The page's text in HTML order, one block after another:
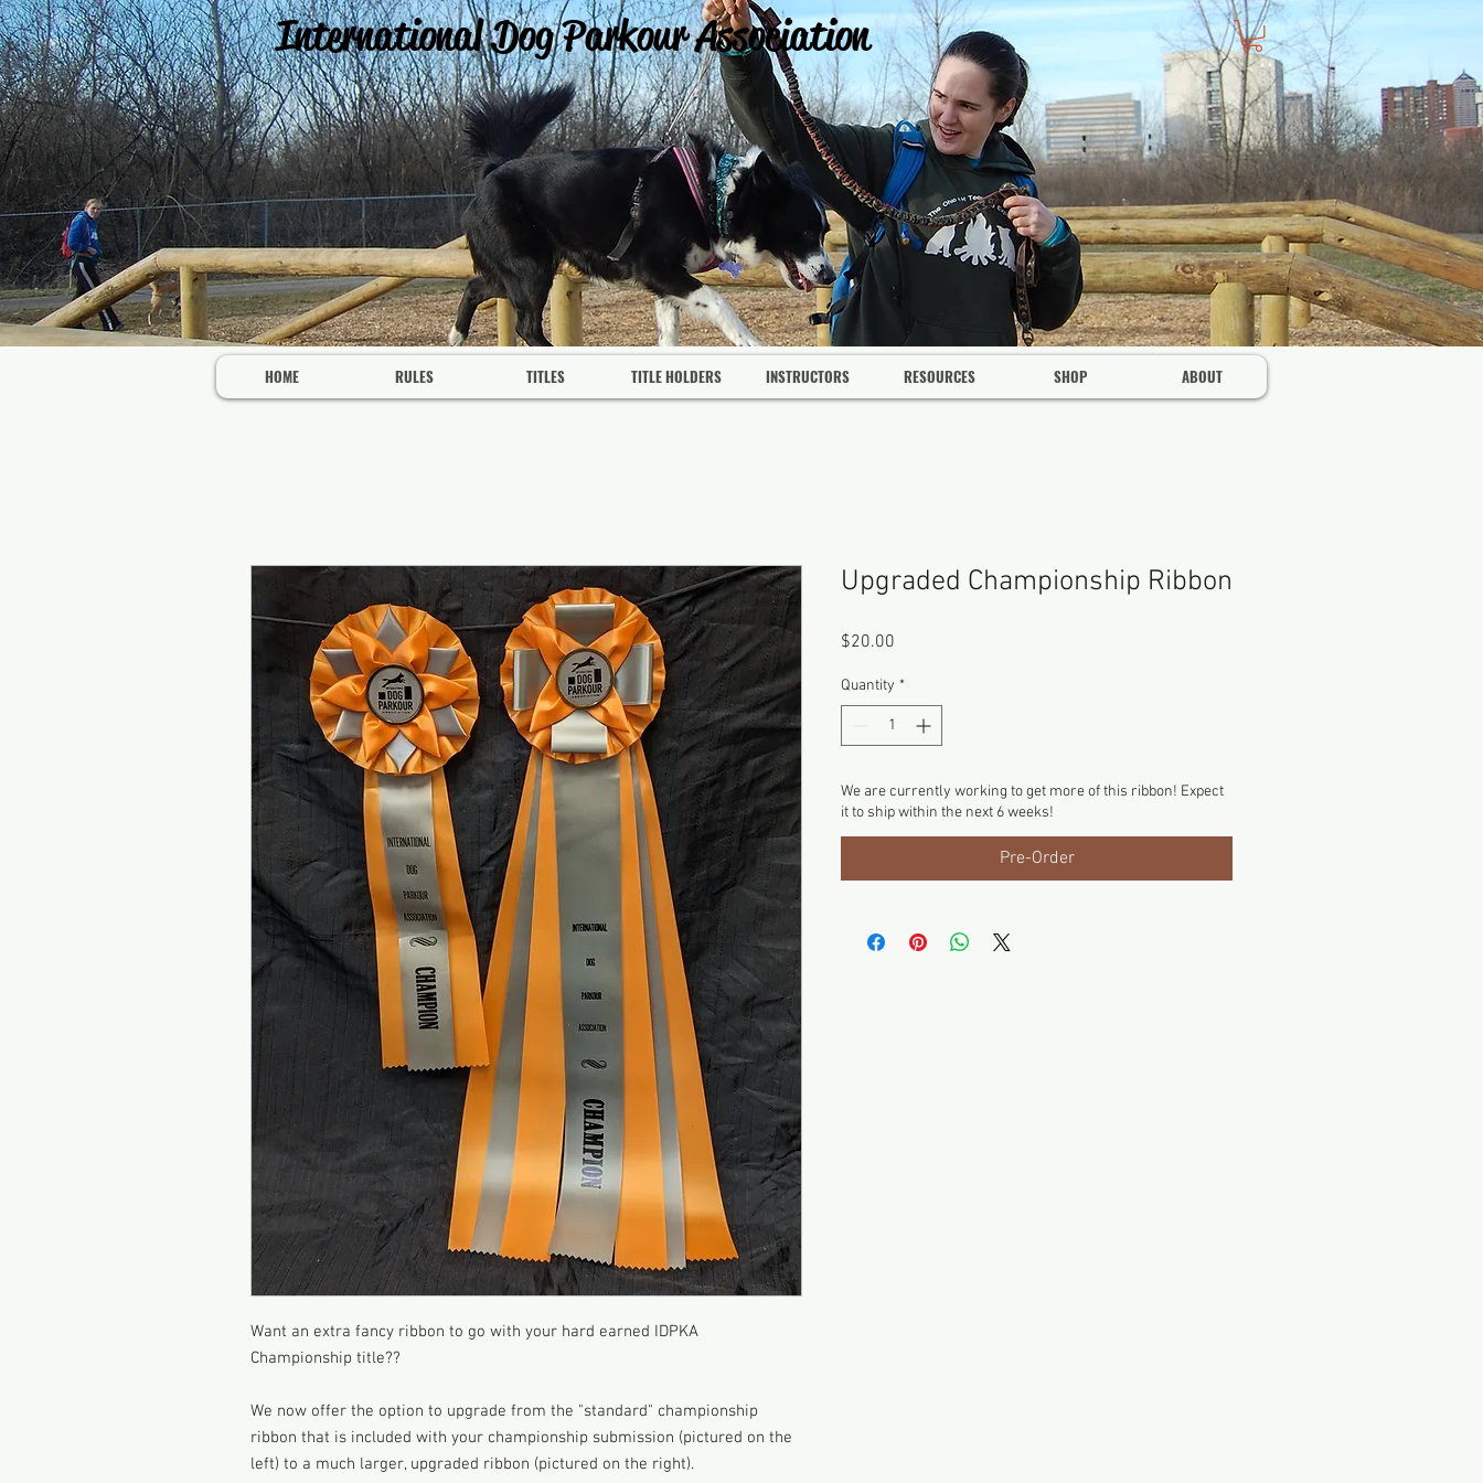
International Dog Parkour Association
HOME RULES TITLES TITLE HOLDERS INSTRUCTORS RESOURCES SHOP ABOUT
Want an extra fancy ribbon to go with your hard earned IDPKA
Championship title??
We now offer the option to upgrade from the "standard" championship
ribbon that is included with your championship submission (pictured on the
left) to a much larger, upgraded ribbon (pictured on the right).
Upgraded Championship Ribbon
$20.00
Quantity *
We are currently working to get more of this ribbon! Expect
it to ship within the next 6 weeks!
Pre-Order